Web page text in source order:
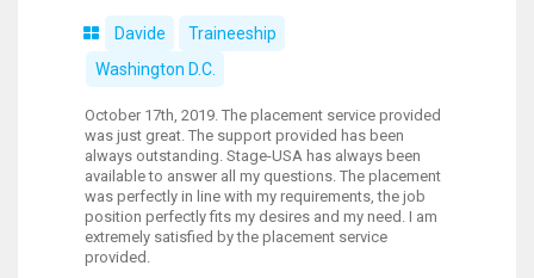
Davide
Traineeship
Washington D.C.
October 17th, 2019. The placement service provided
was just great. The support provided has been
always outstanding. Stage-USA has always been
available to answer all my questions. The placement
was perfectly in line with my requirements, the job
position perfectly fits my desires and my need. I am
extremely satisfied by the placement service
provided.